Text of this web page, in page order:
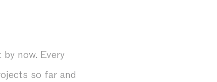
now. Every
so far and